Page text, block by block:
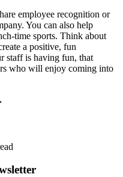
employee recognition or
You can also help
time sports. Think about
a positive, fun
staff is having fun, that
who will enjoy coming into